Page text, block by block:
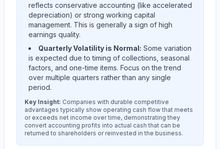
reflects conservative accounting (like accelerated
depreciation) or strong working capital
management. This is generally a sign of high
earnings quality.
Quarterly Volatility is Normal: Some variation
is expected due to timing of collections, seasonal
factors, and one-time items. Focus on the trend
over multiple quarters rather than any single
period.
Key Insight: Companies with durable competitive
advantages typically show operating cash flow that meets
or exceeds net income over time, demonstrating they
convert accounting profits into actual cash that can be
returned to shareholders or reinvested in the business.